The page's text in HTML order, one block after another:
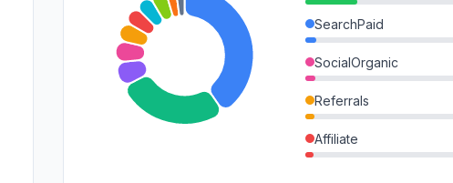
SearchPaid
SocialOrganic
Referrals
Affiliate